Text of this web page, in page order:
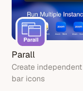
Parall
Create
bar icons